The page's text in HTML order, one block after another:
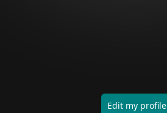
Edit my profile